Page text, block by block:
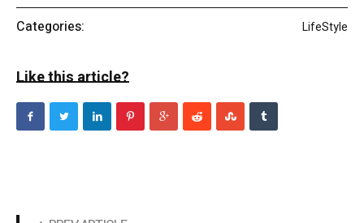
Categories: LifeStyle
Like this article?